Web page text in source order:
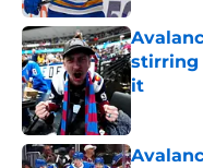
stirring
it
Published